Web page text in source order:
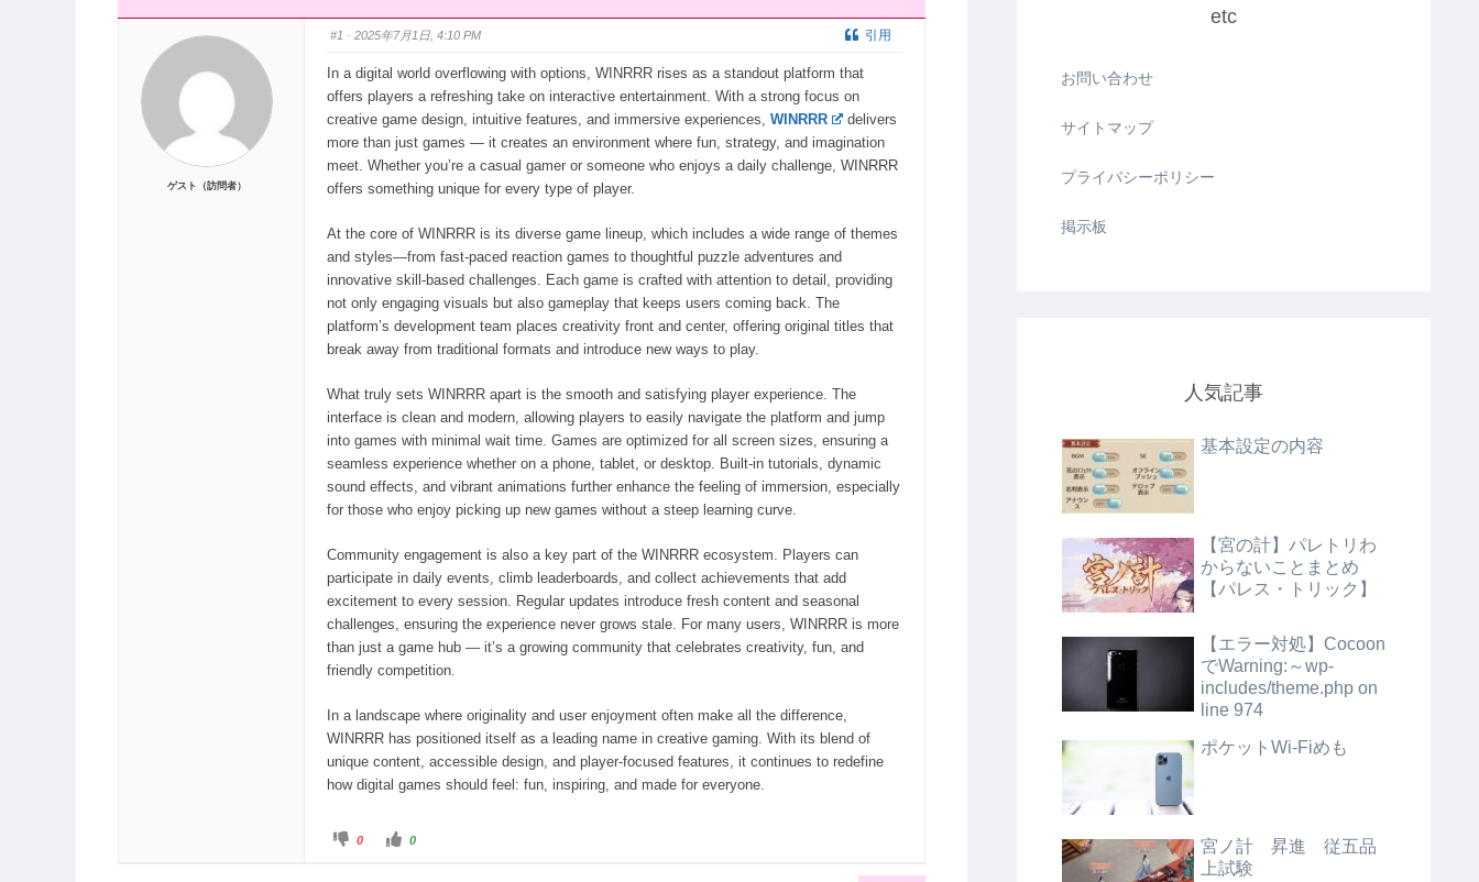
ゲスト（訪問者）
#1 · 2025年7月1日, 4:10 PM 引用
In a digital world overflowing with options, WINRRR rises as a standout platform that
offers players a refreshing take on interactive entertainment. With a strong focus on
creative game design, intuitive features, and immersive experiences, WINRRR
delivers
more than just games — it creates an environment where fun, strategy, and imagination
meet. Whether you’re a casual gamer or someone who enjoys a daily challenge, WINRRR
offers something unique for every type of player.
At the core of WINRRR is its diverse game lineup, which includes a wide range of themes
and styles—from fast-paced reaction games to thoughtful puzzle adventures and
innovative skill-based challenges. Each game is crafted with attention to detail, providing
not only engaging visuals but also gameplay that keeps users coming back. The
platform’s development team places creativity front and center, offering original titles that
break away from traditional formats and introduce new ways to play.
What truly sets WINRRR apart is the smooth and satisfying player experience. The
interface is clean and modern, allowing players to easily navigate the platform and jump
into games with minimal wait time. Games are optimized for all screen sizes, ensuring a
seamless experience whether on a phone, tablet, or desktop. Built-in tutorials, dynamic
sound effects, and vibrant animations further enhance the feeling of immersion, especially
for those who enjoy picking up new games without a steep learning curve.
Community engagement is also a key part of the WINRRR ecosystem. Players can
participate in daily events, climb leaderboards, and collect achievements that add
excitement to every session. Regular updates introduce fresh content and seasonal
challenges, ensuring the experience never grows stale. For many users, WINRRR is more
than just a game hub — it’s a growing community that celebrates creativity, fun, and
friendly competition.
In a landscape where originality and user enjoyment often make all the difference,
WINRRR has positioned itself as a leading name in creative gaming. With its blend of
unique content, accessible design, and player-focused features, it continues to redefine
how digital games should feel: fun, inspiring, and made for everyone.
ブ
ー
0
い
い
0
etc
お問い合わせ
サイトマップ
プライバシーポリシー
掲示板
人気記事
基本設定の内容
【宮の計】パレトリわ
からないことまとめ
【パレス・トリック】
【エラー対処】Cocoon
でWarning:～wp-
includes/theme.php on
line 974
ポケットWi-Fiめも
宮ノ計 昇進 従五品
上試験